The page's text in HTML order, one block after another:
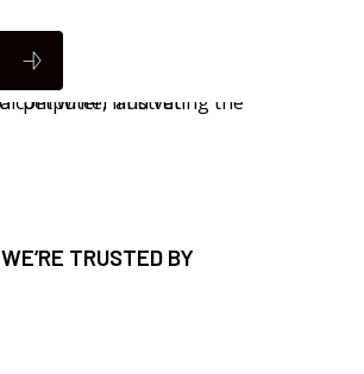
WE’RE TRUSTED BY